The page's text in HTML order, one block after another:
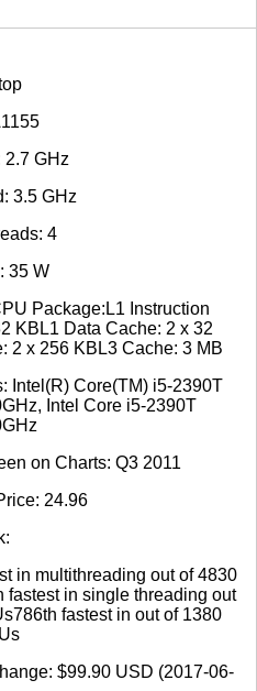
2.7 GHz
3.5 GHz
4
35 W
Package:L1 Instruction
KBL1 Data Cache: 2 x 32
2 x 256 KBL3 Cache: 3 MB
Intel(R) Core(TM) i5-2390T
Intel Core i5-2390T
on Charts: Q3 2011
24.96
in multithreading out of 4830
fastest in single threading out
fastest in out of 1380
$99.90 USD (2017-06-